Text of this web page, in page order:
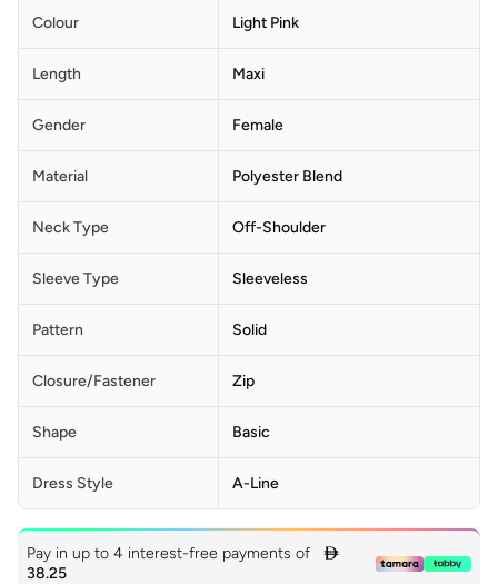
Colour Light Pink
Length Maxi
Gender Female
Material Polyester Blend
Neck Type Off-Shoulder
Sleeve Type Sleeveless
Pattern Solid
Closure/Fastener Zip
Shape Basic
Dress Style A-Line
Pay in up to 4 interest-free payments of

38.25